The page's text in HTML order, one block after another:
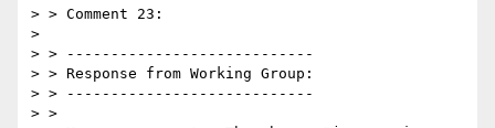
> > Comment 23:
>
> > ----------------------------
> > Response from Working Group:
> > ----------------------------
> >